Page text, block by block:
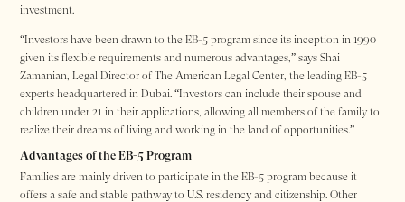
investment.
“Investors have been drawn to the EB-5 program since its inception in 1990
given its flexible requirements and numerous advantages,” says Shai
Zamanian, Legal Director of The American Legal Center, the leading EB-5
experts headquartered in Dubai. “Investors can include their spouse and
children under 21 in their applications, allowing all members of the family to
realize their dreams of living and working in the land of opportunities.”
Advantages of the EB-5 Program
Families are mainly driven to participate in the EB-5 program because it
offers a safe and stable pathway to U.S. residency and citizenship. Other